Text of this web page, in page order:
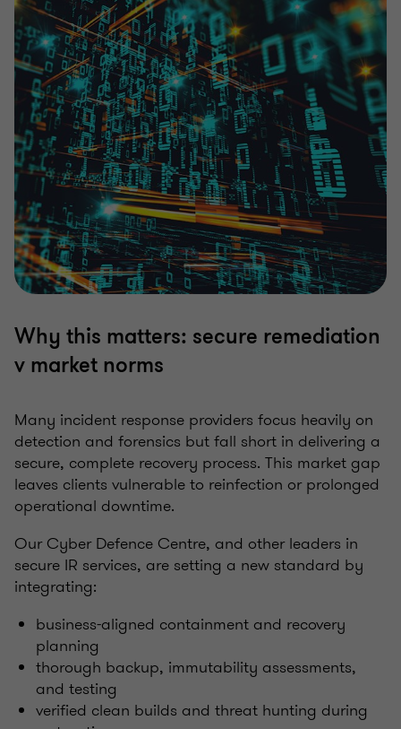
Why this matters: secure remediation
v market norms
Many incident response providers focus heavily on
detection and forensics but fall short in delivering a
secure, complete recovery process. This market gap
leaves clients vulnerable to reinfection or prolonged
operational downtime.
Our Cyber Defence Centre, and other leaders in
secure IR services, are setting a new standard by
integrating:
business-aligned containment and recovery
planning
thorough backup, immutability assessments,
and testing
verified clean builds and threat hunting during